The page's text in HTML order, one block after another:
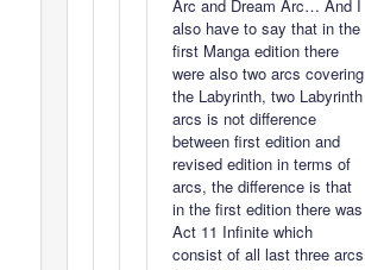
Arc and Dream Arc… And I
also have to say that in the
first Manga edition there
were also two arcs covering
the Labyrinth, two Labyrinth
arcs is not difference
between first edition and
revised edition in terms of
arcs, the difference is that
in the first edition there was
Act 11 Infinite which
consist of all last three arcs